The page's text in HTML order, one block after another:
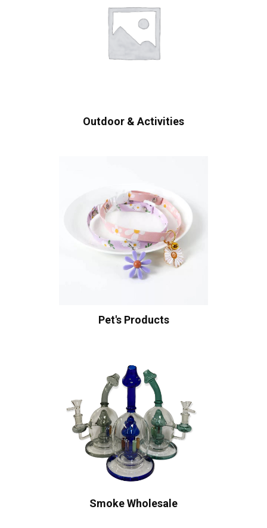
Outdoor & Activities
Pet's Products
Smoke Wholesale